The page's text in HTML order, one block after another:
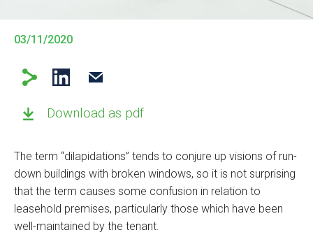
03/11/2020
Download as pdf
The term “dilapidations” tends to conjure up visions of run-
down buildings with broken windows, so it is not surprising
that the term causes some confusion in relation to
leasehold premises, particularly those which have been
well-maintained by the tenant.